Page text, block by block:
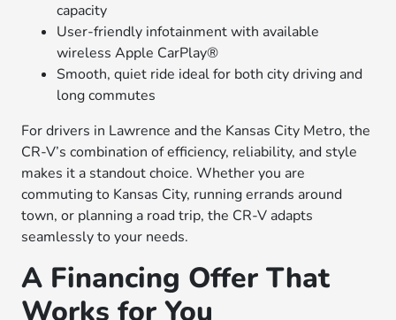
capacity
User-friendly infotainment with available
wireless Apple CarPlay®
Smooth, quiet ride ideal for both city driving and
long commutes
For drivers in Lawrence and the Kansas City Metro, the
CR-V’s combination of efficiency, reliability, and style
makes it a standout choice. Whether you are
commuting to Kansas City, running errands around
town, or planning a road trip, the CR-V adapts
seamlessly to your needs.
A Financing Offer That
Works for You